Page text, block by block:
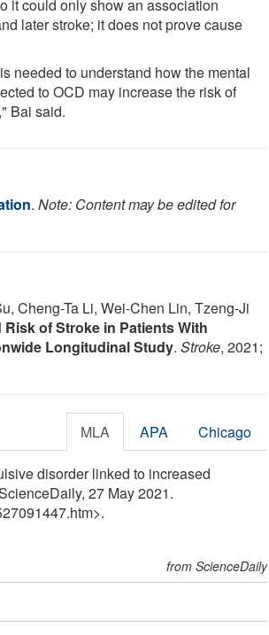
it could only show an association
later stroke; it does not prove cause
needed to understand how the mental
to OCD may increase the risk of
Bai said.
. Note: Content may be edited for
Cheng-Ta Li, Wei-Chen Lin, Tzeng-Ji
Risk of Stroke in Patients With
Longitudinal Study. Stroke, 2021;
MLA APA Chicago
disorder linked to increased
27 May 2021.
from ScienceDaily